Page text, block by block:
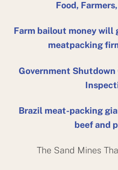
Food,
Farm bailout money will
meatpacking
Government Shutdown
Brazil meat-packing
beef and
The Sand Mines